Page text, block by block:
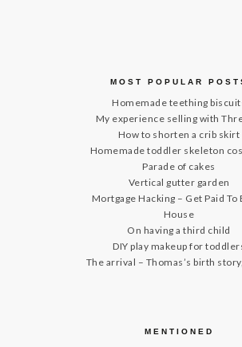
MOST POPULAR
Homemade teething
My experience selling with
How to shorten a crib skirt
Homemade toddler skeleton
Parade of cakes
Vertical gutter garden
Mortgage Hacking – Get Paid To
House
On having a third child
DIY play makeup for
The arrival – Thomas’s birth
MENTIONED